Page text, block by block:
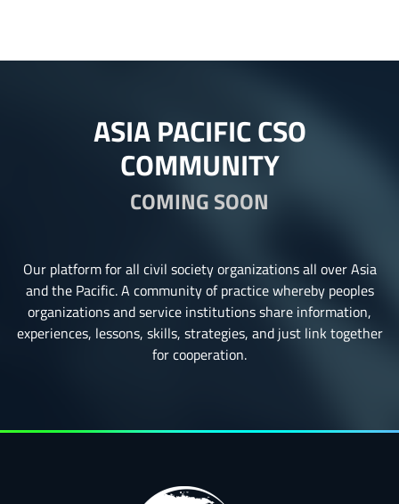
ASIA PACIFIC CSO
COMMUNITY
COMING SOON
Our platform for all civil society organizations all over Asia
and the Pacific. A community of practice whereby peoples
organizations and service institutions share information,
experiences, lessons, skills, strategies, and just link together
for cooperation.